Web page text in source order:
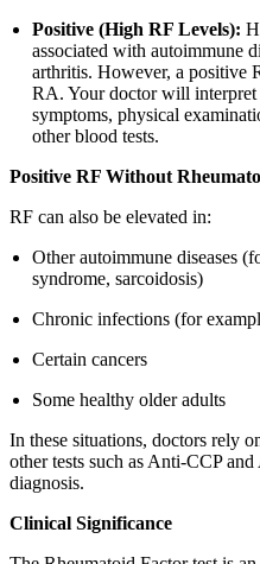
Positive (High RF Levels):
associated with autoimmune
arthritis. However, a positive
RA. Your doctor will
symptoms, physical
other blood tests.
Positive RF Without
RF can also be elevated in:
Other autoimmune diseases
syndrome, sarcoidosis)
Chronic infections (for
Certain cancers
Some healthy older adults
In these situations, doctors rely
other tests such as Anti-CCP
diagnosis.
Clinical Significance